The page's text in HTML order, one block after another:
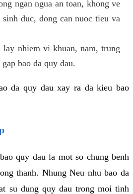
ngan ngua an toan, khong ve
sinh duc, dong can nuoc tieu va
lay nhiem vi khuan, nam, trung
bao da quy dau.
da quy dau xay ra da kieu bao
quy dau la mot so chung benh
thanh. Nhung Neu nhu bao da
su dung quy dau trong moi tinh